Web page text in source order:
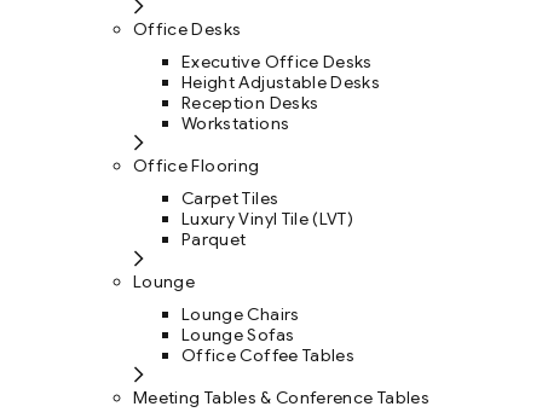
Office Desks
Executive Office Desks
Height Adjustable Desks
Reception Desks
Workstations
Office Flooring
Carpet Tiles
Luxury Vinyl Tile (LVT)
Parquet
Lounge
Lounge Chairs
Lounge Sofas
Office Coffee Tables
Meeting Tables & Conference Tables